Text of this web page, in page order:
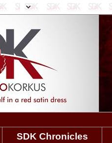
SDK Chronicles